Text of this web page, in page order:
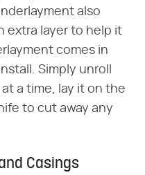
also
extra layer to help it
comes in
Simply unroll
a time, lay it on the
to cut away any
Casings